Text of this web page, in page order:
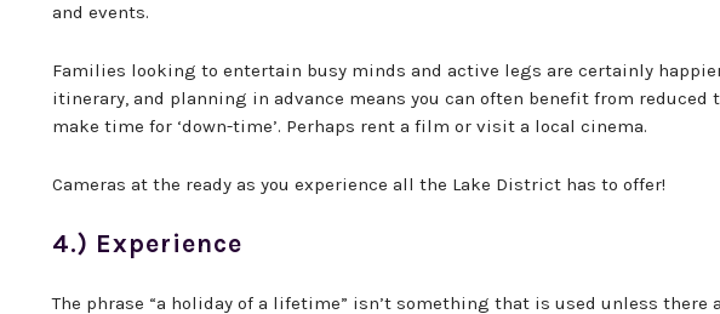
and events.
Families looking to entertain busy minds and active legs are certainly
itinerary, and planning in advance means you can often benefit from reduced
make time for ‘down-time’. Perhaps rent a film or visit a local cinema.
Cameras at the ready as you experience all the Lake District has to offer!
4.) Experience
The phrase “a holiday of a lifetime” isn’t something that is used unless there